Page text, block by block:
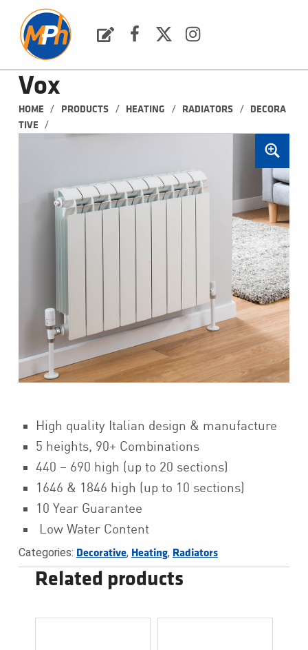
Vox
HOME / PRODUCTS / HEATING / RADIATORS /
DECORA
TIVE
/
High quality Italian design & manufacture
5 heights, 90+ Combinations
440 – 690 high (up to 20 sections)
1646 & 1846 high (up to 10 sections)
10 Year Guarantee
Low Water Content
Categories: Decorative, Heating, Radiators
Related products